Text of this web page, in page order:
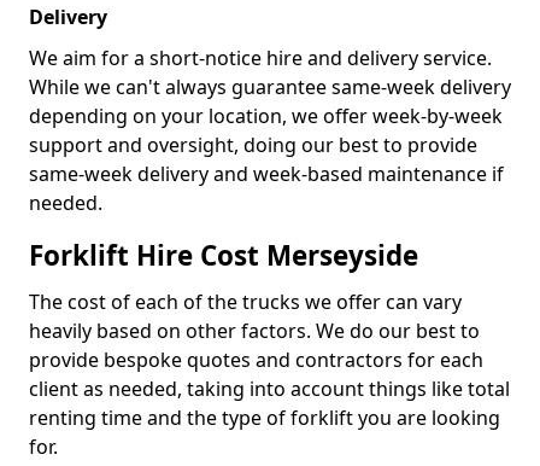
Delivery
We aim for a short-notice hire and delivery service.
While we can't always guarantee same-week delivery
depending on your location, we offer week-by-week
support and oversight, doing our best to provide
same-week delivery and week-based maintenance if
needed.
Forklift Hire Cost Merseyside
The cost of each of the trucks we offer can vary
heavily based on other factors. We do our best to
provide bespoke quotes and contractors for each
client as needed, taking into account things like total
renting time and the type of forklift you are looking
for.